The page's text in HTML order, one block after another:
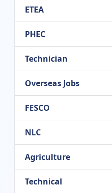
ETEA
PHEC
Technician
Overseas Jobs
FESCO
NLC
Agriculture
Technical